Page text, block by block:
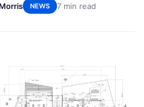
NEWS 7 min read